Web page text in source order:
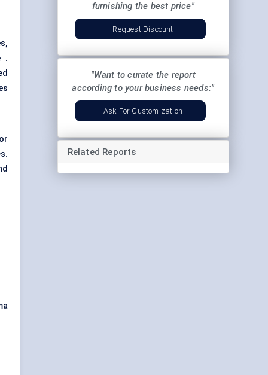
.
furnishing the best price"
Request Discount
"Want to curate the report
according to your business needs:"
Ask For Customization
Related Reports